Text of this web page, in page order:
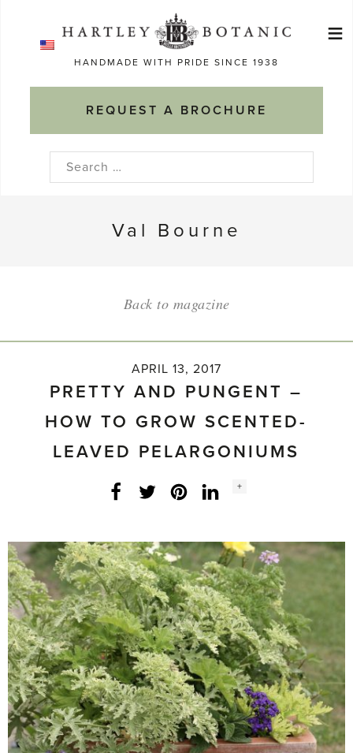
HANDMADE WITH PRIDE SINCE 1938
REQUEST A BROCHURE
≡
Search
Val Bourne
Back to magazine
APRIL 13, 2017
PRETTY AND PUNGENT –
HOW TO GROW SCENTED-
LEAVED PELARGONIUMS
Facebook
Twitter LinkedInInstagram
Social
+